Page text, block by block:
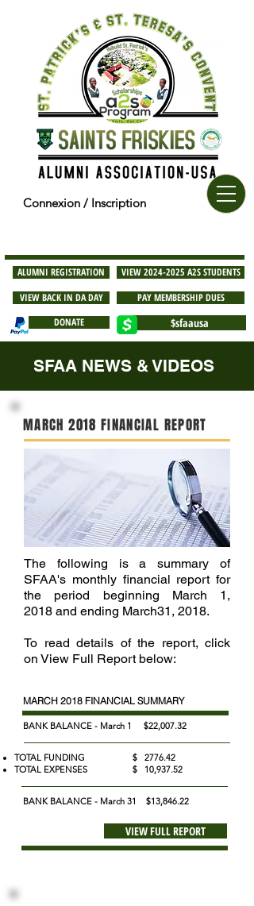
Connexion / Inscription
ALUMNI REGISTRATION
VIEW 2024-2025 A2S STUDENTS
VIEW BACK IN DA DAY
PAY MEMBERSHIP DUES
DONATE
$sfaausa
SFAA NEWS & VIDEOS
MARCH 2018 FINANCIAL REPORT
The following is a summary of
SFAA's monthly financial report for
the period beginning March 1,
2018 and ending March31, 2018.
To read details of the report, click
on View Full Report below:
MARCH 2018 FINANCIAL SUMMARY
BANK BALANCE - March 1 $22,007.32
TOTAL FUNDING $ 2776.42
TOTAL EXPENSES $ 10,937.52
BANK BALANCE - March 31 $13,846.22
VIEW FULL REPORT